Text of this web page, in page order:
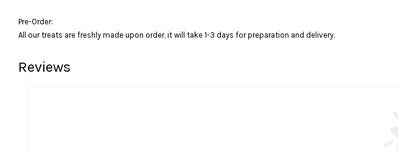
Pre-Order:
All our treats are freshly made upon order, it will take 1-3 days for preparation and delivery.
Reviews